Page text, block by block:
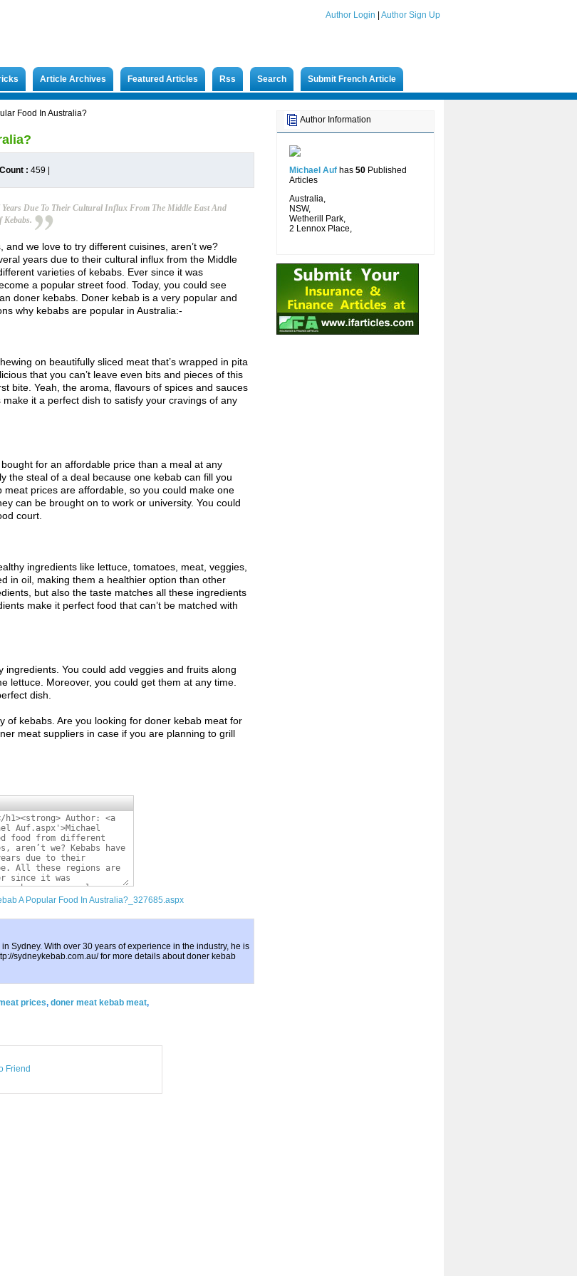
Author Login Author Sign Up
Article Archives Featured Articles Rss Search Submit French Article
Author Information
Michael Auf has 50 Published
Articles
Australia,
NSW,
Wetherill Park,
2 Lennox Place,
Food In Australia?
: 459
Due To Their Cultural Influx From The Middle East And
Kebabs.
we love to try different cuisines, aren’t we?
years due to their cultural influx from the Middle
varieties of kebabs. Ever since it was
a popular street food. Today, you could see
doner kebabs. Doner kebab is a very popular and
why kebabs are popular in Australia:-
on beautifully sliced meat that’s wrapped in pita
that you can’t leave even bits and pieces of this
bite. Yeah, the aroma, flavours of spices and sauces
it a perfect dish to satisfy your cravings of any
for an affordable price than a meal at any
the steal of a deal because one kebab can fill you
prices are affordable, so you could make one
can be brought on to work or university. You could
court.
ingredients like lettuce, tomatoes, meat, veggies,
in oil, making them a healthier option than other
but also the taste matches all these ingredients
make it perfect food that can’t be matched with
You could add veggies and fruits along
lettuce. Moreover, you could get them at any time.
dish.
kebabs. Are you looking for doner kebab meat for
meat suppliers in case if you are planning to grill
A Popular Food In Australia?_327685.aspx
Sydney. With over 30 years of experience in the industry, he is
sydneykebab.com.au/ for more details about doner kebab
prices, doner meat kebab meat,
Friend